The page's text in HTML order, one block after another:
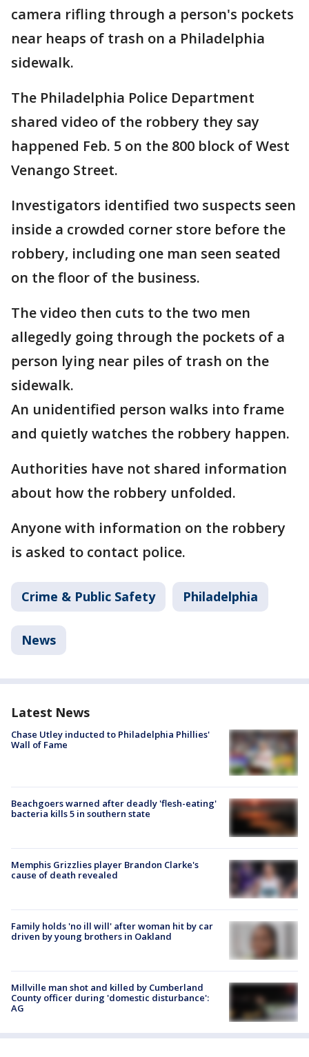
camera rifling through a person's pockets
near heaps of trash on a Philadelphia
sidewalk.
The Philadelphia Police Department
shared video of the robbery they say
happened Feb. 5 on the 800 block of West
Venango Street.
Investigators identified two suspects seen
inside a crowded corner store before the
robbery, including one man seen seated
on the floor of the business.
The video then cuts to the two men
allegedly going through the pockets of a
person lying near piles of trash on the
sidewalk.
An unidentified person walks into frame
and quietly watches the robbery happen.
Authorities have not shared information
about how the robbery unfolded.
Anyone with information on the robbery
is asked to contact police.
Crime & Public Safety Philadelphia
News
Latest News
Chase Utley inducted to Philadelphia Phillies'
Wall of Fame
Beachgoers warned after deadly 'flesh-eating'
bacteria kills 5 in southern state
Memphis Grizzlies player Brandon Clarke's
cause of death revealed
Family holds 'no ill will' after woman hit by car
driven by young brothers in Oakland
Millville man shot and killed by Cumberland
County officer during 'domestic disturbance':
AG